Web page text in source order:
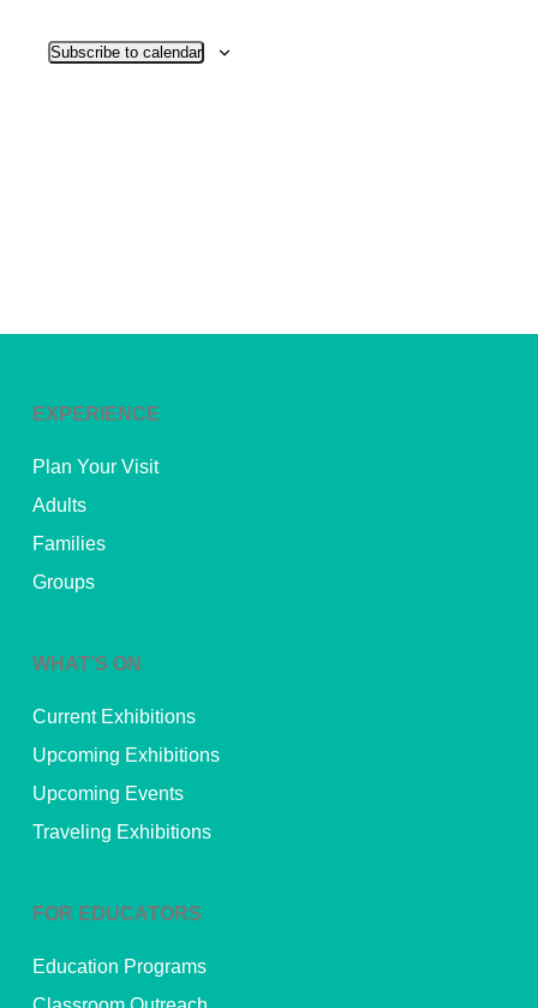
Subscribe to calendar
EXPERIENCE
Plan Your Visit
Adults
Families
Groups
WHAT’S ON
Current Exhibitions
Upcoming Exhibitions
Upcoming Events
Traveling Exhibitions
FOR EDUCATORS
Education Programs